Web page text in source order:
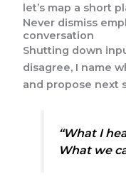
let’s map a short
Never dismiss
conversation
Shutting down
disagree, I name
and propose next
“What I
What we